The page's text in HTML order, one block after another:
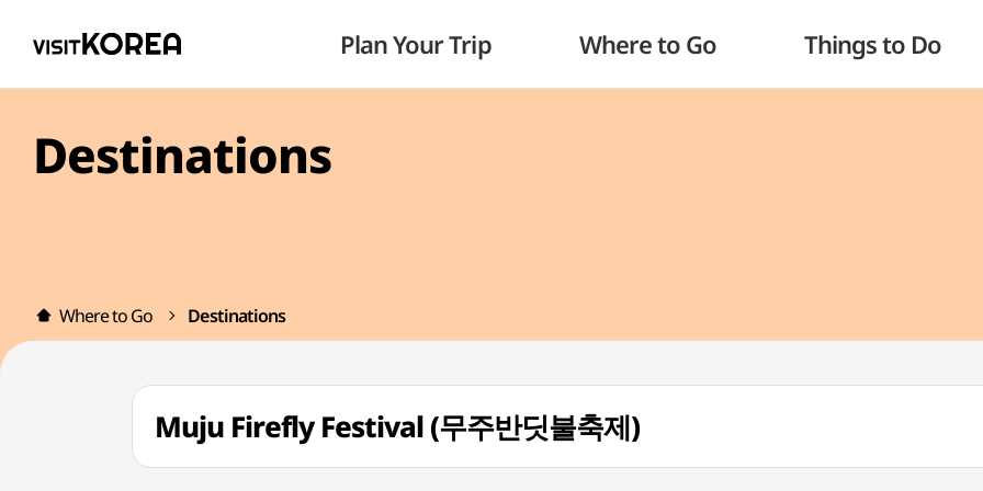
Plan Your Trip Where to Go Things to Do
Destinations
Where to Go Destinations
Muju Firefly Festival (무주반딧불축제)